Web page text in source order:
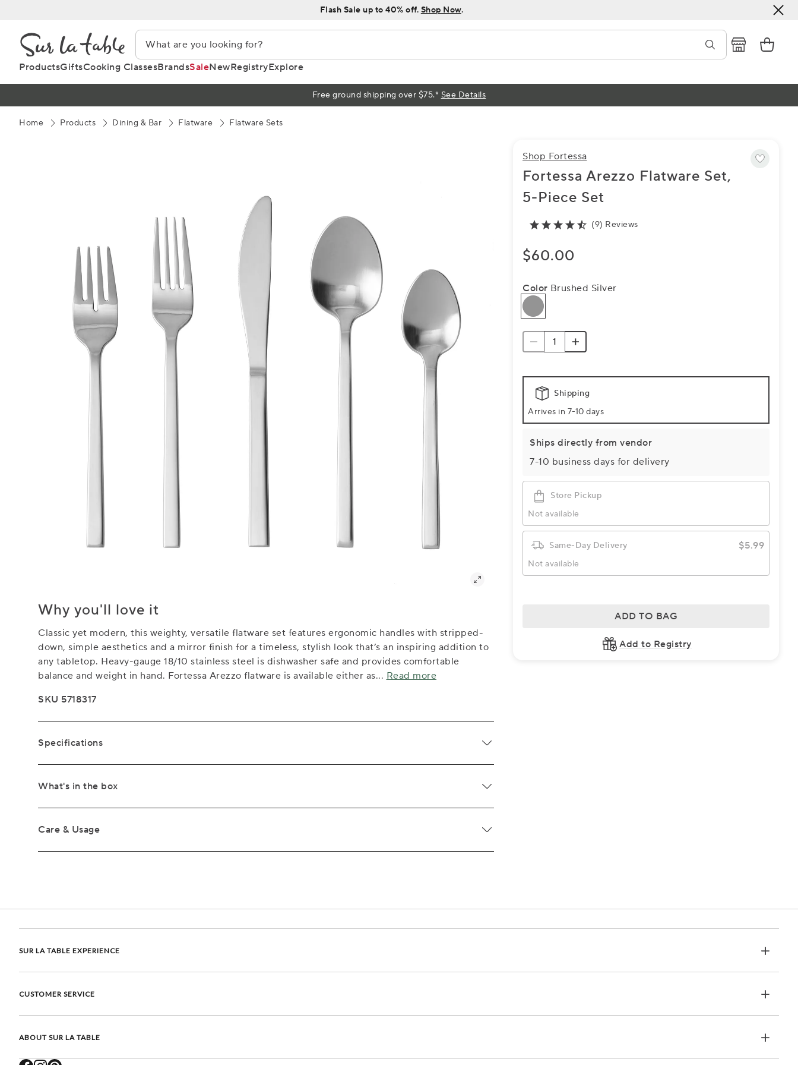
Content
Flash Sale up to 40% off. Shop Now.
ProductsGiftsCooking ClassesBrandsSaleNewRegistryExplore
Free ground shipping over $75.* See Details
Home Products Dining & Bar Flatware Flatware Sets
Why you'll love it
Classic yet modern, this weighty, versatile flatware set features ergonomic handles with stripped-
down, simple aesthetics and a mirror finish for a timeless, stylish look that’s an inspiring addition to
any tabletop. Heavy-gauge 18/10 stainless steel is dishwasher safe and provides comfortable
balance and weight in hand. Fortessa Arezzo flatware is available either as... Read more
SKU 5718317
Specifications
What's in the box
Care & Usage
Shop Fortessa
Fortessa Arezzo Flatware Set,
5-Piece Set
(9) Reviews
$60.00
Color Brushed Silver
Shipping
Arrives in 7-10 days
Ships directly from vendor
7-10 business days for delivery
Store Pickup
Not available
Same-Day Delivery $5.99
Not available
ADD TO BAG
Add to Registry
SUR LA TABLE EXPERIENCE
CUSTOMER SERVICE
ABOUT SUR LA TABLE